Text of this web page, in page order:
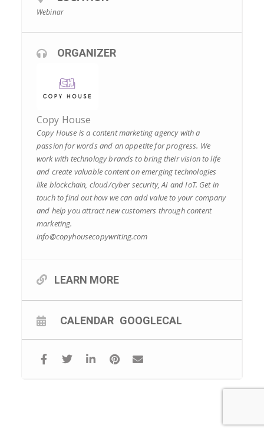
Webinar
ORGANIZER
Copy House
Copy House is a content marketing agency with a
passion for words and an appetite for progress. We
work with technology brands to bring their vision to life
and create valuable content on emerging technologies
like blockchain, cloud/cyber security, AI and IoT. Get in
touch to find out how we can add value to your company
and help you attract new customers through content
marketing.
info@copyhousecopywriting.com
LEARN MORE
CALENDAR GOOGLECAL